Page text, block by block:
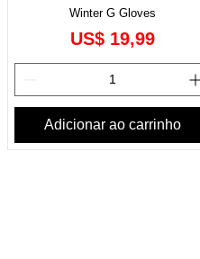
Winter G Gloves
Preço
US$ 19,99
Adicionar ao carrinho